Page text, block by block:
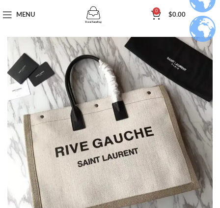
MENU
0
$0.00